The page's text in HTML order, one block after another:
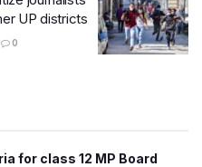
UP districts
0
for class 12 MP Board